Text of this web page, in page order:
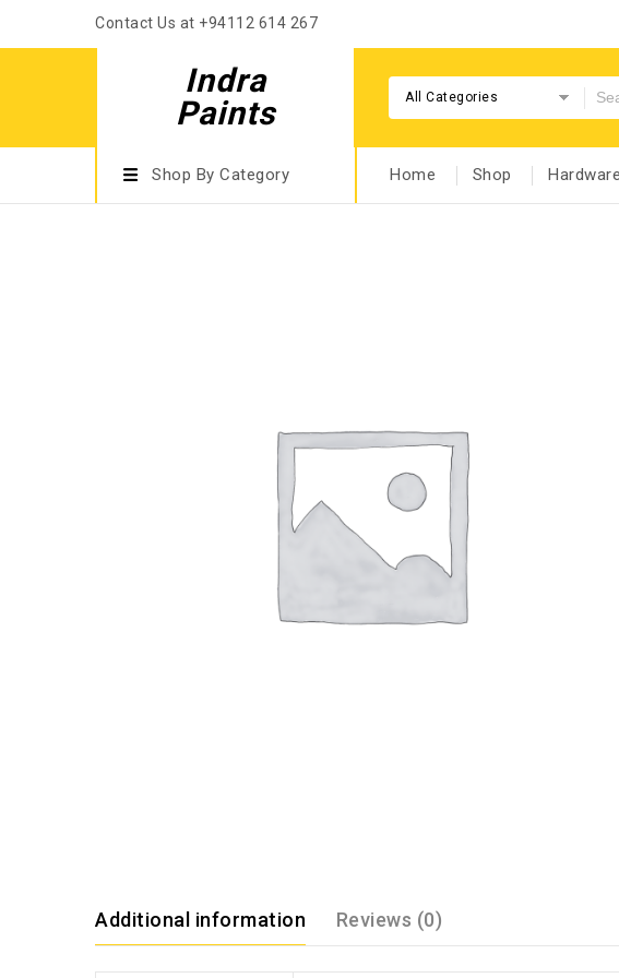
Contact Us at +94112 614 267
Indra
Paints
All Categories
Shop By Category Home Shop
Additional information Reviews (0)